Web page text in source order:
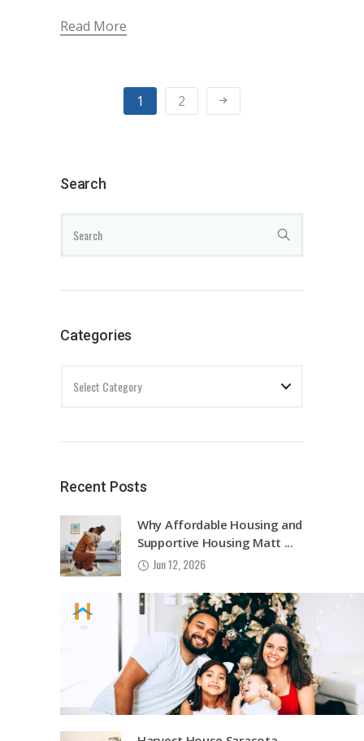
Read More
1 2
Search
Categories
Recent Posts
Why Affordable Housing and
Supportive Housing Matt ...
Jun 12, 2026